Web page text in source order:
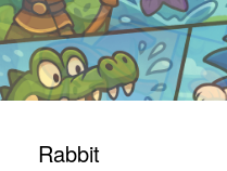
Rabbit